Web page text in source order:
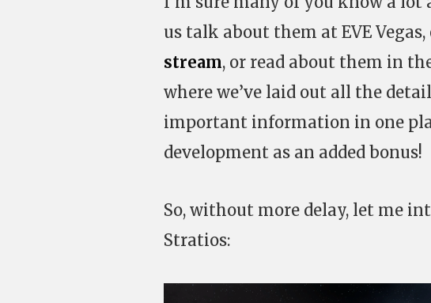
us talk about them at EVE Vegas,
stream, or read about them in
where we’ve laid out all the
important information in one
development as an added bonus!
So, without more delay, let me
Stratios: